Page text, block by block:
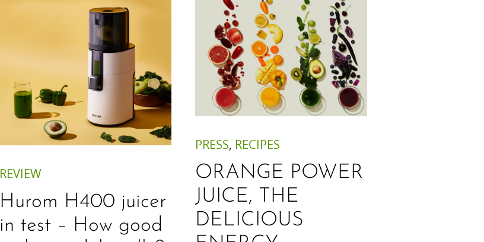
REVIEW
Hurom H400 juicer
in test – How good
PRESS, RECIPES
ORANGE POWER
JUICE, THE
DELICIOUS